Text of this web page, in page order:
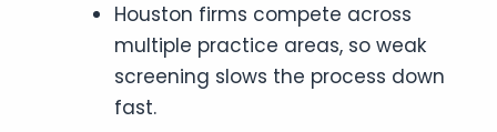
Houston firms compete across
multiple practice areas, so weak
screening slows the process down
fast.